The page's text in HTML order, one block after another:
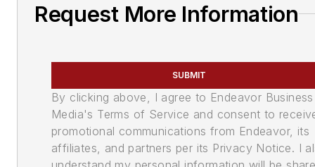
Request More Information
SUBMIT
By clicking above, I agree to Endeavor Business
Media's Terms of Service and consent to
promotional communications from Endeavor, its
affiliates, and partners per its Privacy Notice. I